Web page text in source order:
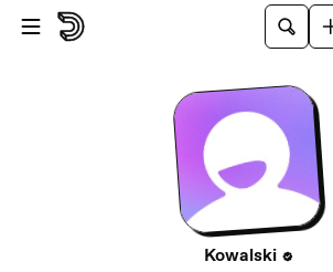
Skip to main content
Kowalski